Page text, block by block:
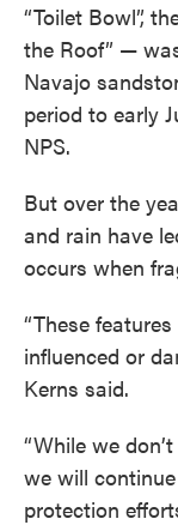
“Toilet Bowl”,
the Roof” —
Navajo
period to early
NPS.
But over the
and rain have
occurs when
“These
influenced or
Kerns said.
“While we
we will
protection